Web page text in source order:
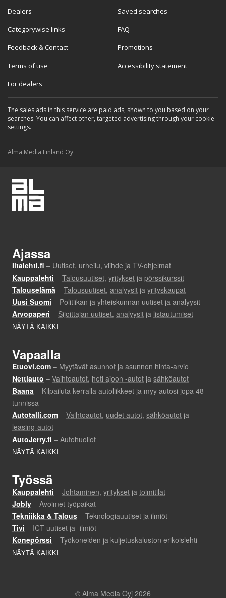
Dealers
Categorywise links
Feedback & Contact
Terms of use
For dealers
Saved searches
FAQ
Promotions
Accessibility statement
The sales ads in this service are paid ads, shown to you based on your
searches. You can affect other, targeted advertising through your cookie
settings.
Alma Media Finland Oy